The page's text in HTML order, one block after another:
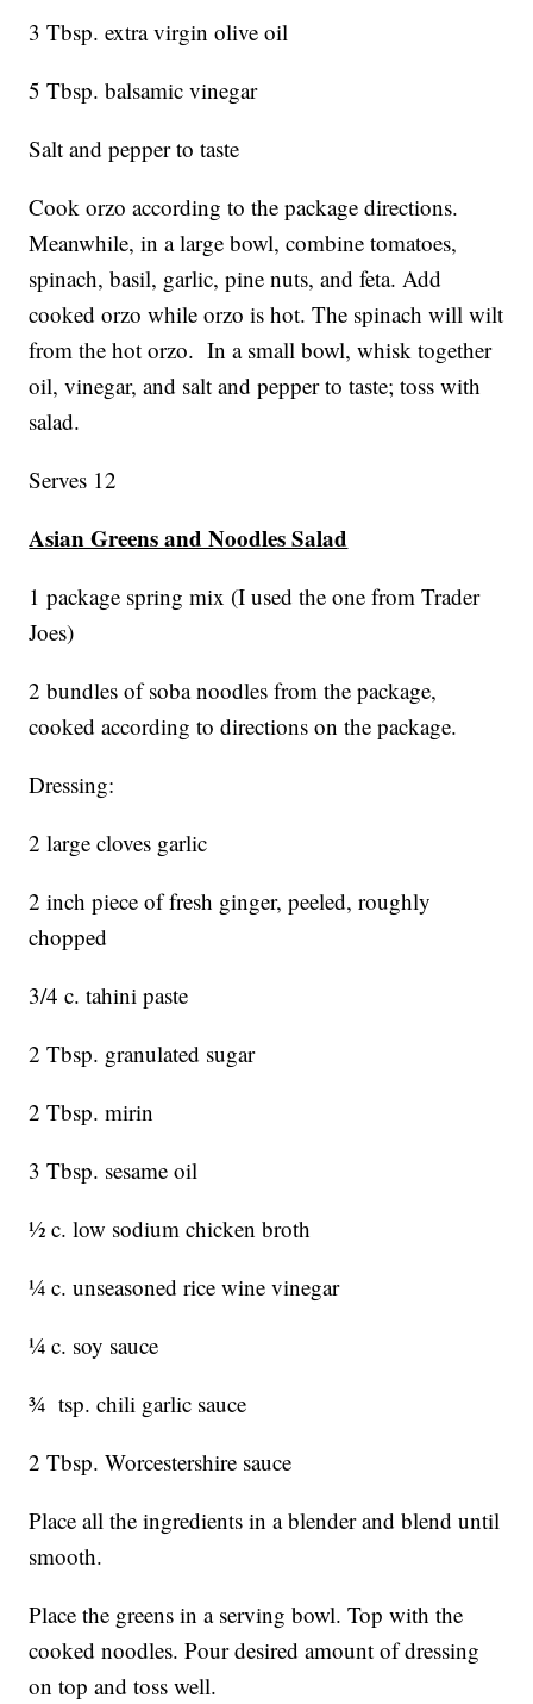
3 Tbsp. extra virgin olive oil
5 Tbsp. balsamic vinegar
Salt and pepper to taste
Cook orzo according to the package directions.
Meanwhile, in a large bowl, combine tomatoes,
spinach, basil, garlic, pine nuts, and feta. Add
cooked orzo while orzo is hot. The spinach will wilt
from the hot orzo. In a small bowl, whisk together
oil, vinegar, and salt and pepper to taste; toss with
salad.
Serves 12
Asian Greens and Noodles Salad
1 package spring mix (I used the one from Trader
Joes)
2 bundles of soba noodles from the package,
cooked according to directions on the package.
Dressing:
2 large cloves garlic
2 inch piece of fresh ginger, peeled, roughly
chopped
3/4 c. tahini paste
2 Tbsp. granulated sugar
2 Tbsp. mirin
3 Tbsp. sesame oil
½ c. low sodium chicken broth
¼ c. unseasoned rice wine vinegar
¼ c. soy sauce
¾ tsp. chili garlic sauce
2 Tbsp. Worcestershire sauce
Place all the ingredients in a blender and blend until
smooth.
Place the greens in a serving bowl. Top with the
cooked noodles. Pour desired amount of dressing
on top and toss well.